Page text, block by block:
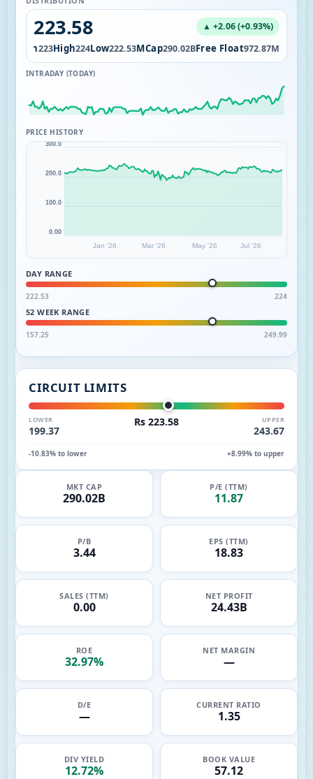
223.58
▲ +2.06 (+0.93%)
Open223High224Low222.53MCap290.02BFree Float972.87M
INTRADAY (TODAY)
PRICE HISTORY
Jan '26 Mar '26 May '26 Jul '26
0.00
200.0
100.0
300.0
DAY RANGE
222.53 224
52 WEEK RANGE
157.25 249.99
CIRCUIT LIMITS
LOWER
199.37
Rs 223.58 UPPER
243.67
-10.83% to lower +8.99% to upper
MKT CAP
290.02B
P/E (TTM)
11.87
P/B
3.44
EPS (TTM)
18.83
SALES (TTM)
0.00
NET PROFIT
24.43B
ROE
32.97%
NET MARGIN
—
D/E
—
CURRENT RATIO
1.35
DIV YIELD
12.72%
BOOK VALUE
57.12